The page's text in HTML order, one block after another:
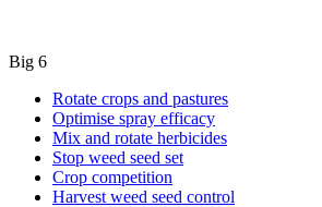
Big 6
Rotate crops and pastures
Optimise spray efficacy
Mix and rotate herbicides
Stop weed seed set
Crop competition
Harvest weed seed control